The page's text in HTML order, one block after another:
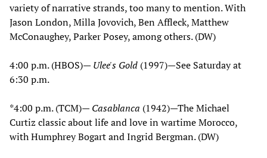
variety of narrative strands, too many to mention. With
Jason London, Milla Jovovich, Ben Affleck, Matthew
McConaughey, Parker Posey, among others. (DW)
4:00 p.m. (HBOS)— Ulee's Gold (1997)—See Saturday at
6:30 p.m.
*4:00 p.m. (TCM)— Casablanca (1942)—The Michael
Curtiz classic about life and love in wartime Morocco,
with Humphrey Bogart and Ingrid Bergman. (DW)